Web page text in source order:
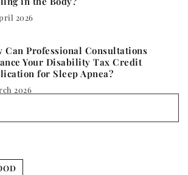
2026
Can Professional Consultations
Your Disability Tax Credit
for Sleep Apnea?
2026